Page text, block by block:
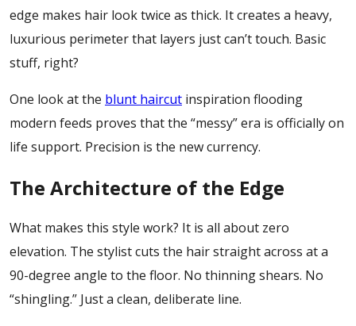
edge makes hair look twice as thick. It creates a heavy,
luxurious perimeter that layers just can’t touch. Basic
stuff, right?
One look at the blunt haircut inspiration flooding
modern feeds proves that the “messy” era is officially on
life support. Precision is the new currency.
The Architecture of the Edge
What makes this style work? It is all about zero
elevation. The stylist cuts the hair straight across at a
90-degree angle to the floor. No thinning shears. No
“shingling.” Just a clean, deliberate line.